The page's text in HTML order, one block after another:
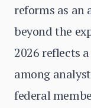
reforms as an
beyond the
2026 reflects
among
federal